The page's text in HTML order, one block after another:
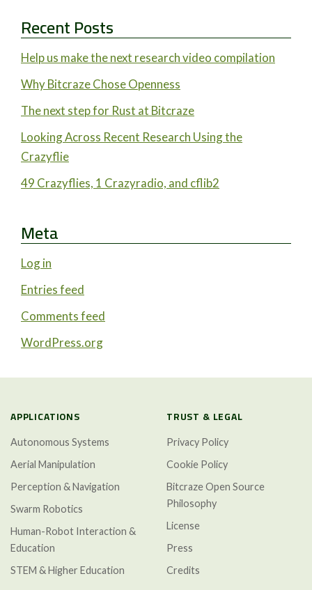
Recent Posts
Help us make the next research video compilation
Why Bitcraze Chose Openness
The next step for Rust at Bitcraze
Looking Across Recent Research Using the
Crazyflie
49 Crazyflies, 1 Crazyradio, and cflib2
Meta
Log in
Entries feed
Comments feed
WordPress.org
APPLICATIONS
Autonomous Systems
Aerial Manipulation
Perception & Navigation
Swarm Robotics
Human-Robot Interaction &
Education
STEM & Higher Education
TRUST & LEGAL
Privacy Policy
Cookie Policy
Bitcraze Open Source
Philosophy
License
Press
Credits